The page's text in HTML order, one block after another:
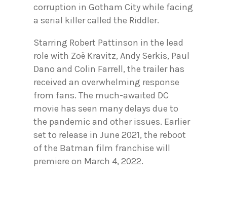
corruption in Gotham City while facing
a serial killer called the Riddler.
Starring Robert Pattinson in the lead
role with Zoë Kravitz, Andy Serkis, Paul
Dano and Colin Farrell, the trailer has
received an overwhelming response
from fans. The much-awaited DC
movie has seen many delays due to
the pandemic and other issues. Earlier
set to release in June 2021, the reboot
of the Batman film franchise will
premiere on March 4, 2022.